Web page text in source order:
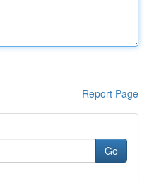
Report Page
Go